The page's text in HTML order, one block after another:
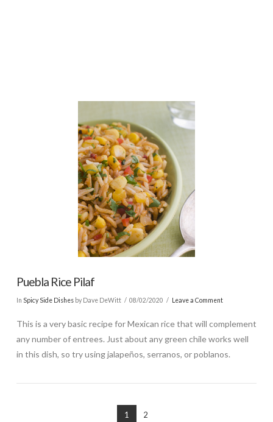
Puebla Rice Pilaf
In Spicy Side Dishesby Dave DeWitt 08/02/2020 Leave a Comment
This is a very basic recipe for Mexican rice that will complement
any number of entrees. Just about any green chile works well
in this dish, so try using jalapeños, serranos, or poblanos.
1 2